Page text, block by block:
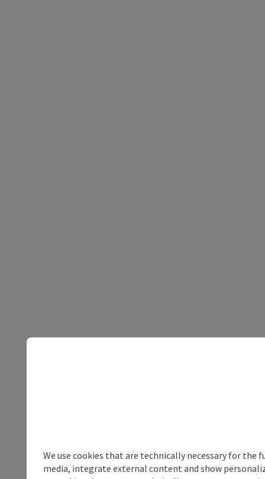
We use cookies that are technically necessary for
media, integrate external content and show